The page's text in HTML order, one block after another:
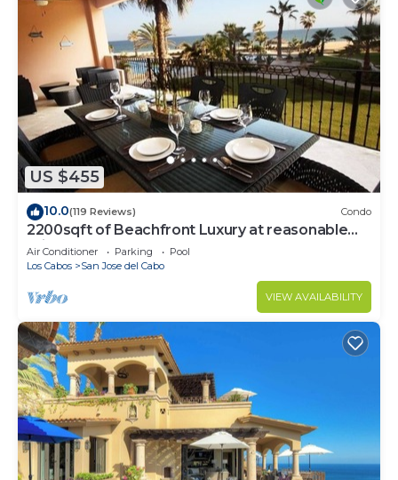
US $455
10.0(119 Reviews) Condo
2200sqft of Beachfront Luxury at reasonable
prices!
Air Conditioner Parking
Pool
Los Cabos
San Jose del Cabo
VIEW AVAILABILITY